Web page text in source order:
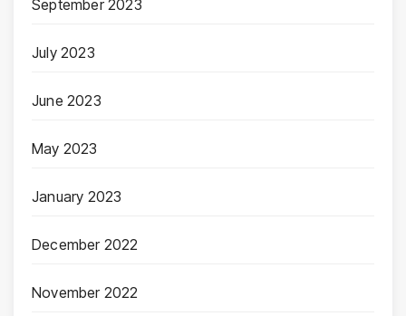
September 2023
July 2023
June 2023
May 2023
January 2023
December 2022
November 2022